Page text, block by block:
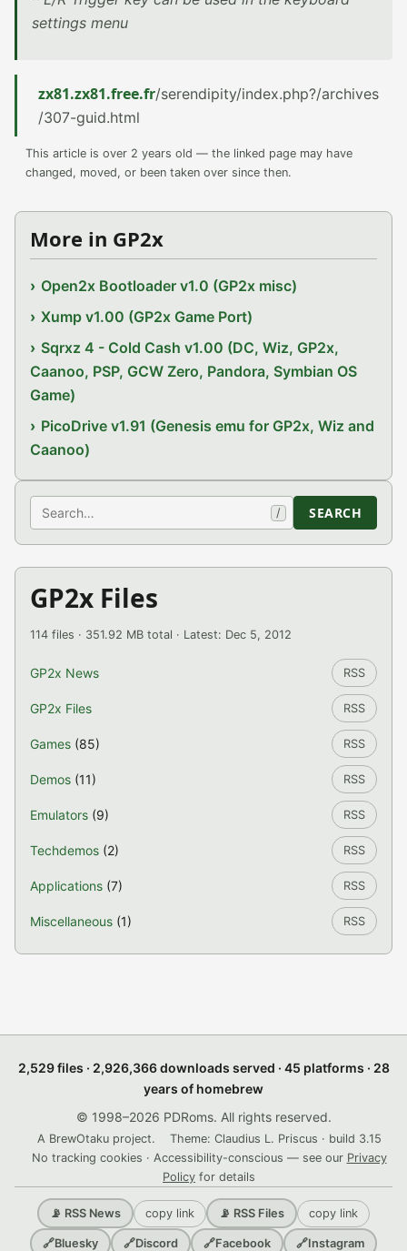
settings menu
zx81.zx81.free.fr/serendipity/index.php?/archives
/307-guid.html
This article is over 2 years old — the linked page may have
changed, moved, or been taken over since then.
More in GP2x
Open2x Bootloader v1.0 (GP2x misc)
Xump v1.00 (GP2x Game Port)
Sqrxz 4 - Cold Cash v1.00 (DC, Wiz, GP2x,
Caanoo, PSP, GCW Zero, Pandora, Symbian OS
Game)
PicoDrive v1.91 (Genesis emu for GP2x, Wiz and
Caanoo)
Search / SEARCH
GP2x Files
114 files · 351.92 MB total · Latest: Dec 5, 2012
GP2x News RSS
GP2x Files RSS
Games (85) RSS
Demos (11) RSS
Emulators (9) RSS
Techdemos (2) RSS
Applications (7) RSS
Miscellaneous (1) RSS
2,529 files · 2,926,366 downloads served · 45 platforms · 28
years of homebrew
© 1998–2026 PDRoms. All rights reserved.
A BrewOtaku project.
Theme: Claudius L. Priscus · build 3.15
No tracking cookies · Accessibility-conscious — see our Privacy
Policy for details
📡 RSS News copy link 📡 RSS Files copy link
🔗Bluesky 🔗Discord 🔗Facebook 🔗Instagram